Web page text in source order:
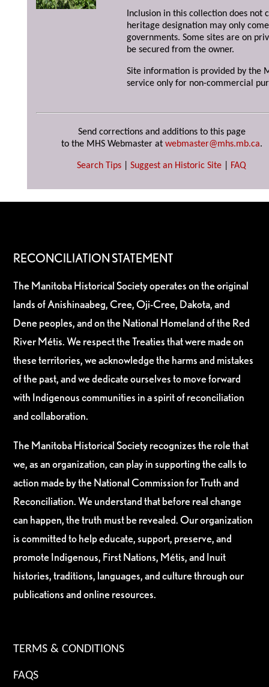
Inclusion in this collection does not
heritage designation may only
governments. Some sites are on
be secured from the owner.
Site information is provided by the
service only for non-commercial
Send corrections and additions to this page
to the MHS Webmaster at webmaster@mhs.mb.ca.
Search Tips Suggest an Historic Site FAQ
RECONCILIATION STATEMENT
The Manitoba Historical Society operates on the original
lands of Anishinaabeg, Cree, Oji-Cree, Dakota, and
Dene peoples, and on the National Homeland of the Red
River Métis. We respect the Treaties that were made on
these territories, we acknowledge the harms and mistakes
of the past, and we dedicate ourselves to move forward
with Indigenous communities in a spirit of reconciliation
and collaboration.
The Manitoba Historical Society recognizes the role that
we, as an organization, can play in supporting the calls to
action made by the National Commission for Truth and
Reconciliation. We understand that before real change
can happen, the truth must be revealed. Our organization
is committed to help educate, support, preserve, and
promote Indigenous, First Nations, Métis, and Inuit
histories, traditions, languages, and culture through our
publications and online resources.
TERMS & CONDITIONS
FAQS